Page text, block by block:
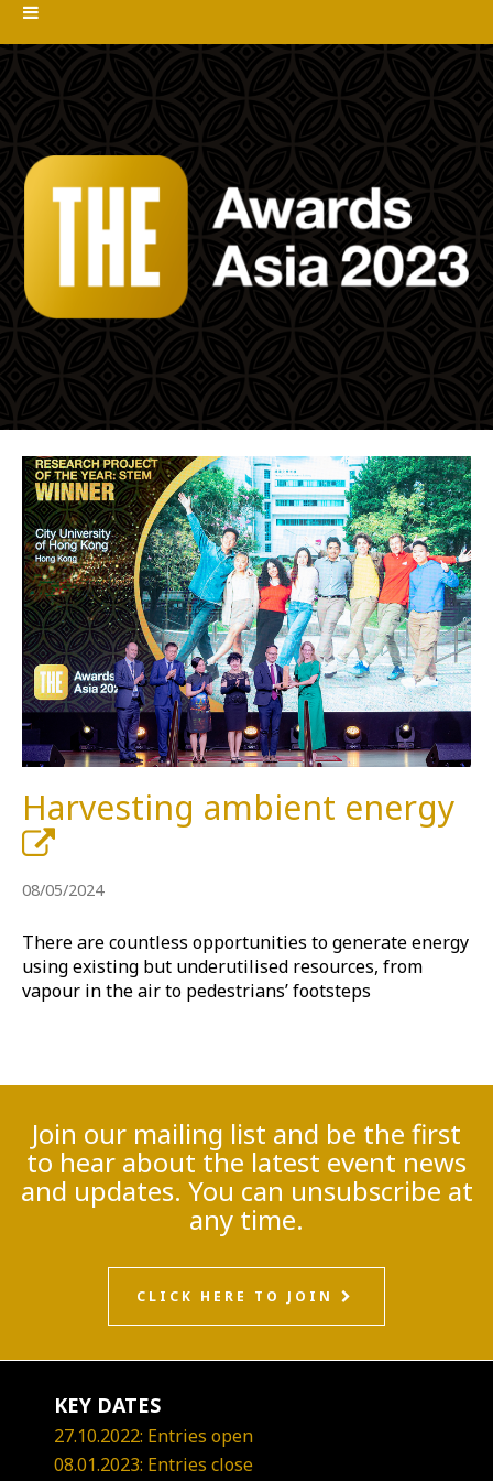
Harvesting ambient energy
08/05/2024
There are countless opportunities to generate energy
using existing but underutilised resources, from
vapour in the air to pedestrians’ footsteps
Join our mailing list and be the first
to hear about the latest event news
and updates. You can unsubscribe at
any time.
CLICK HERE TO JOIN
KEY DATES
27.10.2022: Entries open
08.01.2023: Entries close